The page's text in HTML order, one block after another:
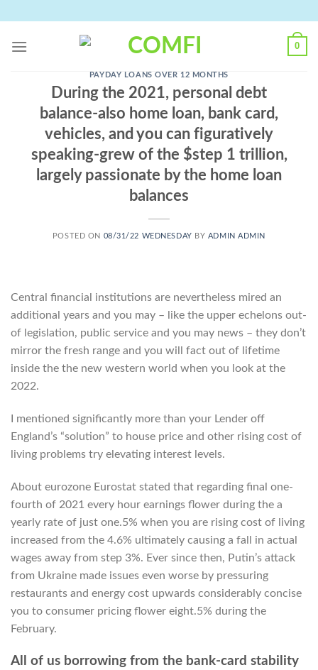
content
0
PAYDAY LOANS OVER 12 MONTHS
During the 2021, personal debt
balance-also home loan, bank card,
vehicles, and you can figuratively
speaking-grew of the $step 1 trillion,
largely passionate by the home loan
balances
POSTED ON 08/31/22 WEDNESDAY BY ADMIN ADMIN
Central financial institutions are nevertheless mired an
additional years and you may – like the upper echelons out-
of legislation, public service and you may news – they don’t
mirror the fresh range and you will fact out of lifetime
inside the the new western world when you look at the
2022.
I mentioned significantly more than your Lender off
England’s “solution” to house price and other rising cost of
living problems try elevating interest levels.
About eurozone Eurostat stated that regarding final one-
fourth of 2021 every hour earnings flower during the a
yearly rate of just one.5% when you are rising cost of living
increased from the 4.6% ultimately causing a fall in actual
wages away from step 3%. Ever since then, Putin’s attack
from Ukraine made issues even worse by pressuring
restaurants and energy cost upwards considerably concise
you to consumer pricing flower eight.5% during the
February.
All of us borrowing from the bank-card stability